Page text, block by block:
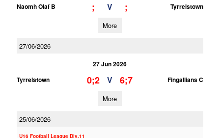
Naomh Olaf B
; V ; Tyrrelstown
More
27/06/2026
27 Jun 2026
Tyrrelstown
0;2 V 6;7 Fingallians C
More
25/06/2026
U16 Football League Div.11